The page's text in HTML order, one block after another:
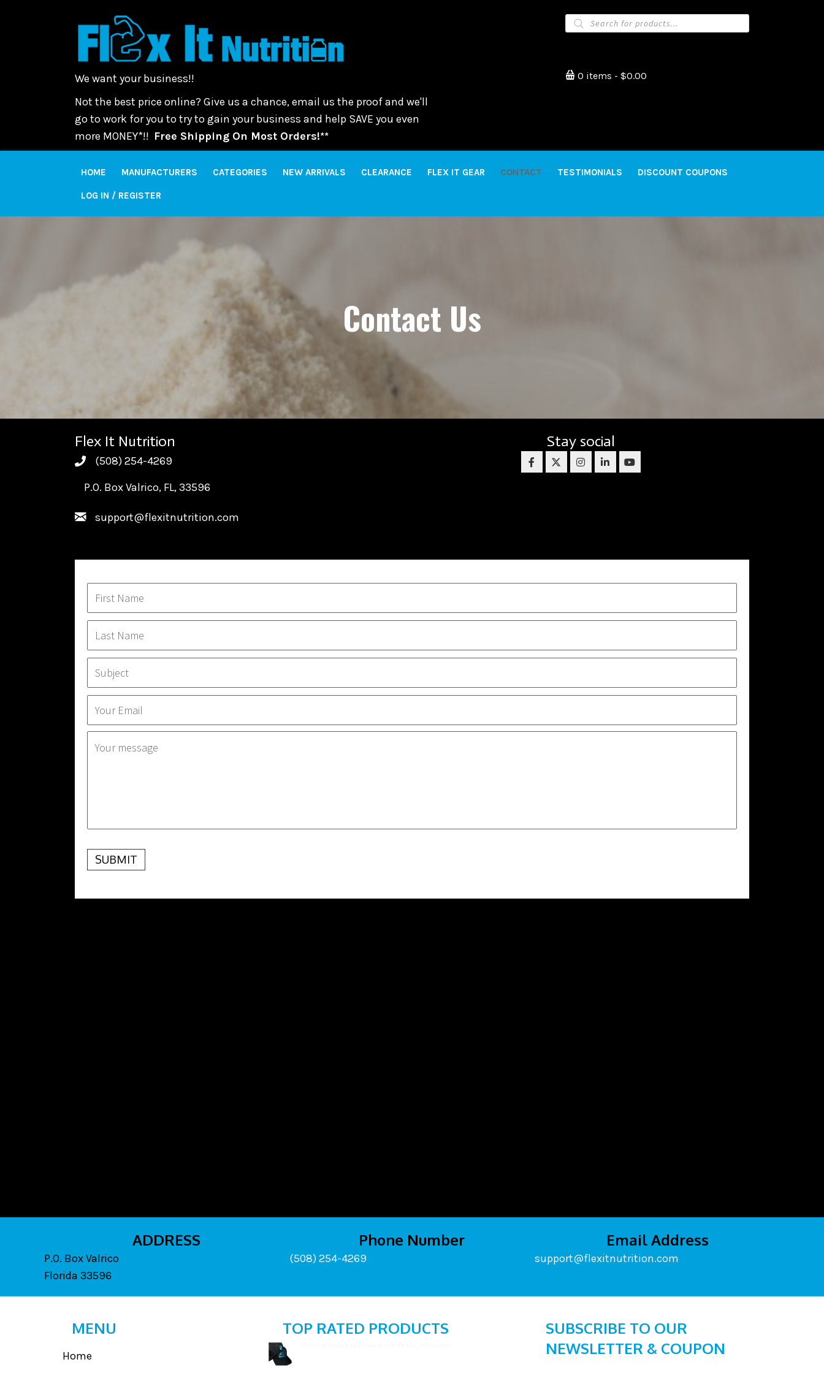
We want your business!!
Not the best price online? Give us a chance, email us the proof and we'll
go to work for you to try to gain your business and help SAVE you even
more MONEY*!! Free Shipping On Most Orders!**
Products
search
0 items $0.00
HOME MANUFACTURERS CATEGORIES NEW ARRIVALS CLEARANCE FLEX IT GEAR CONTACT TESTIMONIALS DISCOUNT COUPONS
LOG IN / REGISTER
Contact Us
Flex It Nutrition
(508) 254-4269
(508) 254-4269
P.O. Box Valrico, FL, 33596
support@flexitnutrition.com
Stay social
ADDRESS
P.O. Box Valrico
Florida 33596
Phone Number
(508) 254-4269
Email Address
support@flexitnutrition.com
MENU
Home
TOP RATED PRODUCTS
SUBSCRIBE TO OUR
NEWSLETTER & COUPON